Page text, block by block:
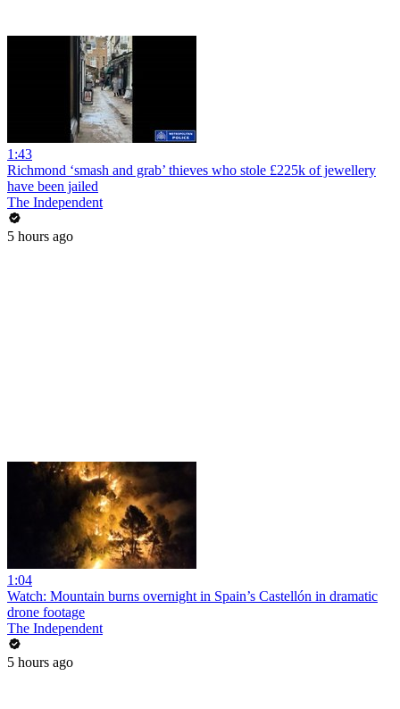
1:43
Richmond ‘smash and grab’ thieves who stole £225k of jewellery
have been jailed
The Independent
5 hours ago
1:04
Watch: Mountain burns overnight in Spain’s Castellón in dramatic
drone footage
The Independent
5 hours ago